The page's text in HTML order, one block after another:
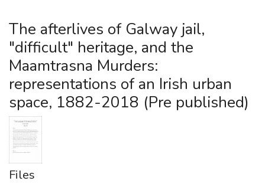
The afterlives of Galway jail,
"difficult" heritage, and the
Maamtrasna Murders:
representations of an Irish urban
space, 1882-2018 (Pre published)
Files